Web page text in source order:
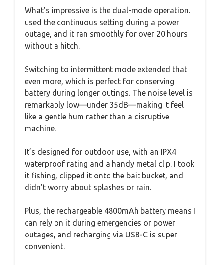
What’s impressive is the dual-mode operation. I
used the continuous setting during a power
outage, and it ran smoothly for over 20 hours
without a hitch.
Switching to intermittent mode extended that
even more, which is perfect for conserving
battery during longer outings. The noise level is
remarkably low—under 35dB—making it feel
like a gentle hum rather than a disruptive
machine.
It’s designed for outdoor use, with an IPX4
waterproof rating and a handy metal clip. I took
it fishing, clipped it onto the bait bucket, and
didn’t worry about splashes or rain.
Plus, the rechargeable 4800mAh battery means I
can rely on it during emergencies or power
outages, and recharging via USB-C is super
convenient.